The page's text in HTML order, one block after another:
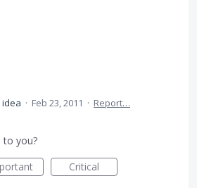
· Feb 23, 2011 · Report…
to you?
Critical